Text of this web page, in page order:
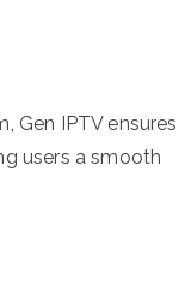
Gen IPTV ensures
users a smooth